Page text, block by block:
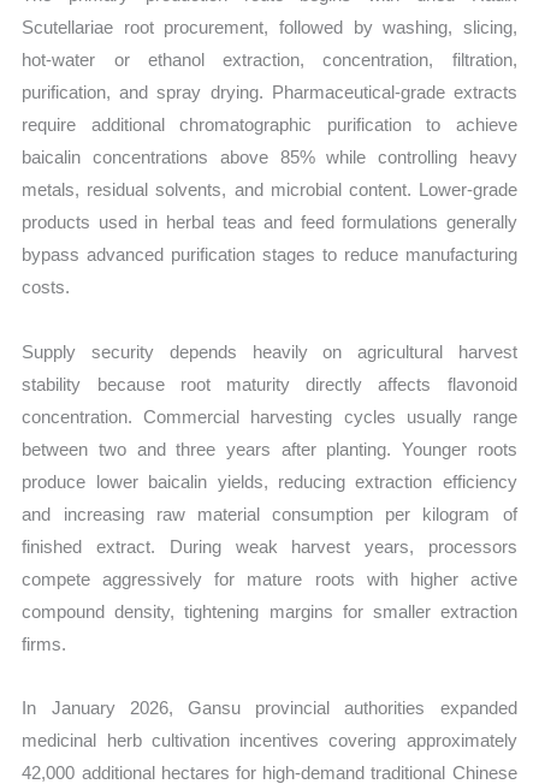
Scutellariae root procurement, followed by washing, slicing,
hot-water or ethanol extraction, concentration, filtration,
purification, and spray drying. Pharmaceutical-grade extracts
require additional chromatographic purification to achieve
baicalin concentrations above 85% while controlling heavy
metals, residual solvents, and microbial content. Lower-grade
products used in herbal teas and feed formulations generally
bypass advanced purification stages to reduce manufacturing
costs.
Supply security depends heavily on agricultural harvest
stability because root maturity directly affects flavonoid
concentration. Commercial harvesting cycles usually range
between two and three years after planting. Younger roots
produce lower baicalin yields, reducing extraction efficiency
and increasing raw material consumption per kilogram of
finished extract. During weak harvest years, processors
compete aggressively for mature roots with higher active
compound density, tightening margins for smaller extraction
firms.
In January 2026, Gansu provincial authorities expanded
medicinal herb cultivation incentives covering approximately
42,000 additional hectares for high-demand traditional Chinese